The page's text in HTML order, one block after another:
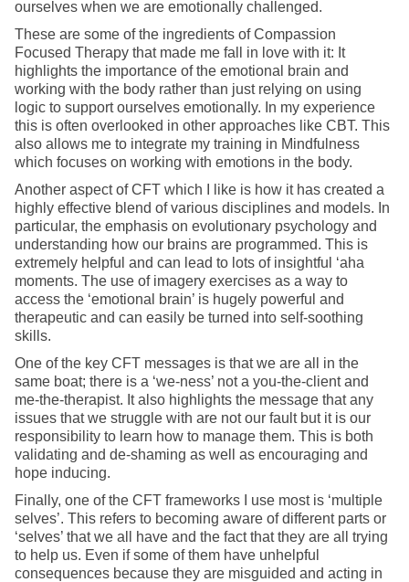
ourselves when we are emotionally challenged.
These are some of the ingredients of Compassion
Focused Therapy that made me fall in love with it: It
highlights the importance of the emotional brain and
working with the body rather than just relying on using
logic to support ourselves emotionally. In my experience
this is often overlooked in other approaches like CBT. This
also allows me to integrate my training in Mindfulness
which focuses on working with emotions in the body.
Another aspect of CFT which I like is how it has created a
highly effective blend of various disciplines and models. In
particular, the emphasis on evolutionary psychology and
understanding how our brains are programmed. This is
extremely helpful and can lead to lots of insightful ‘aha
moments. The use of imagery exercises as a way to
access the ‘emotional brain’ is hugely powerful and
therapeutic and can easily be turned into self-soothing
skills.
One of the key CFT messages is that we are all in the
same boat; there is a ‘we-ness’ not a you-the-client and
me-the-therapist. It also highlights the message that any
issues that we struggle with are not our fault but it is our
responsibility to learn how to manage them. This is both
validating and de-shaming as well as encouraging and
hope inducing.
Finally, one of the CFT frameworks I use most is ‘multiple
selves’. This refers to becoming aware of different parts or
‘selves’ that we all have and the fact that they are all trying
to help us. Even if some of them have unhelpful
consequences because they are misguided and acting in